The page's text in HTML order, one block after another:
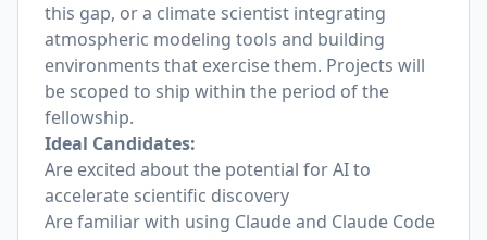
this gap, or a climate scientist integrating
atmospheric modeling tools and building
environments that exercise them. Projects will
be scoped to ship within the period of the
fellowship.
Ideal Candidates:
Are excited about the potential for AI to
accelerate scientific discovery
Are familiar with using Claude and Claude Code